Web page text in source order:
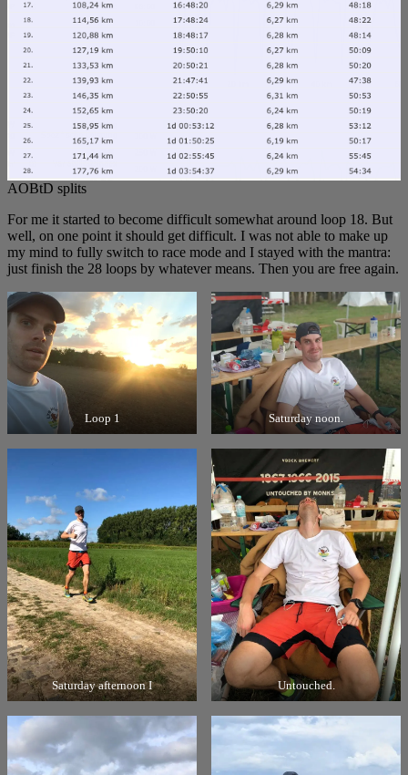
AOBtD splits
For me it started to become difficult somewhat around loop 18. But
well, on one point it should get difficult. I was not able to make up
my mind to fully switch to race mode and I stayed with the mantra:
just finish the 28 loops by whatever means. Then you are free again.
Loop 1 Saturday noon.
Saturday afternoon I Untouched.